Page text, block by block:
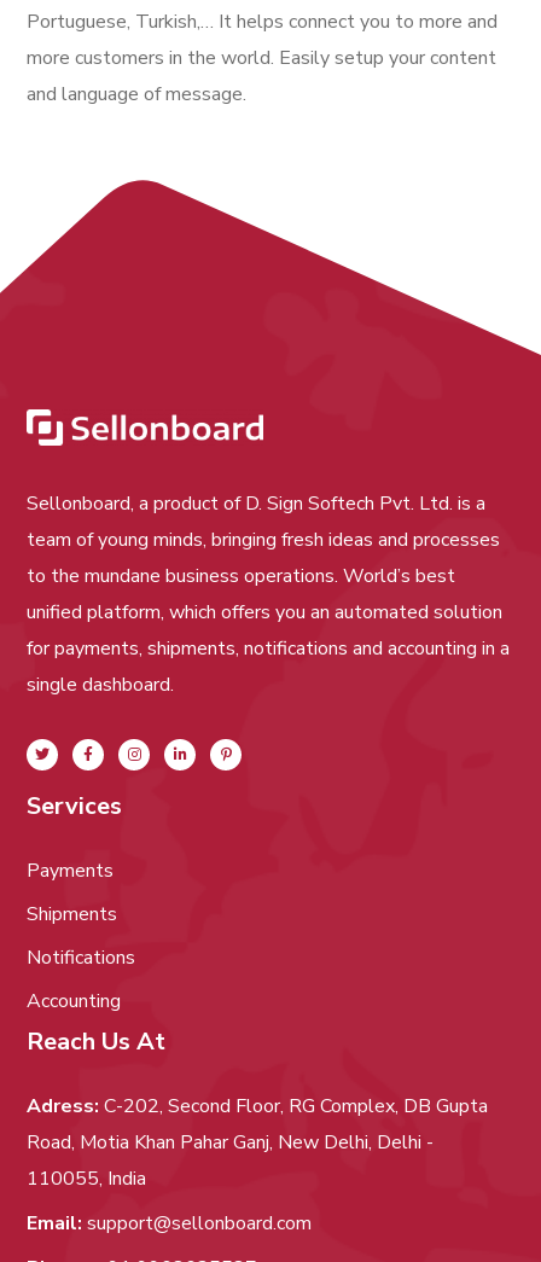
Portuguese, Turkish,… It helps connect you to more and
more customers in the world. Easily setup your content
and language of message.
Sellonboard, a product of D. Sign Softech Pvt. Ltd. is a
team of young minds, bringing fresh ideas and processes
to the mundane business operations. World’s best
unified platform, which offers you an automated solution
for payments, shipments, notifications and accounting in a
single dashboard.
Services
Payments
Shipments
Notifications
Accounting
Reach Us At
Adress: C-202, Second Floor, RG Complex, DB Gupta
Road, Motia Khan Pahar Ganj, New Delhi, Delhi -
110055, India
Email: support@sellonboard.com